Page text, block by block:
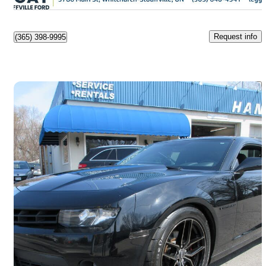
Stouffville, ON
(365) 398-9995 Request info
2014 Chevrolet Camaro